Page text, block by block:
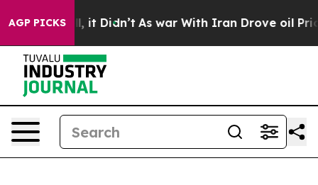
AGP PICKS
Well, it Didn’t As war With Iran Drove oil Prices